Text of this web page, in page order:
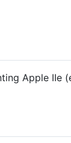
Apple IIe